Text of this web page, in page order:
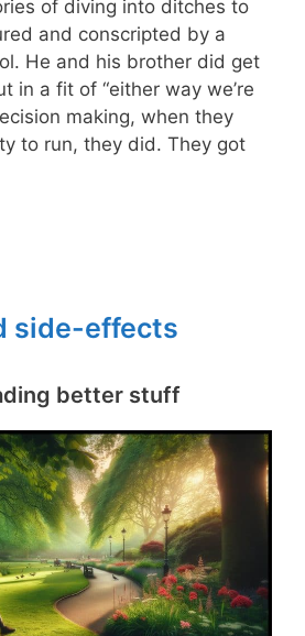
of diving into ditches to
and conscripted by a
He and his brother did get
in a fit of “either way we’re
making, when they
to run, they did. They got
side-effects
better stuff